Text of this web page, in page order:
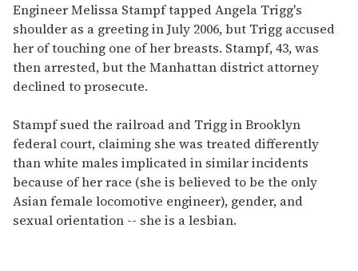
Engineer Melissa Stampf tapped Angela Trigg's
shoulder as a greeting in July 2006, but Trigg accused
her of touching one of her breasts. Stampf, 43, was
then arrested, but the Manhattan district attorney
declined to prosecute.
Stampf sued the railroad and Trigg in Brooklyn
federal court, claiming she was treated differently
than white males implicated in similar incidents
because of her race (she is believed to be the only
Asian female locomotive engineer), gender, and
sexual orientation -- she is a lesbian.